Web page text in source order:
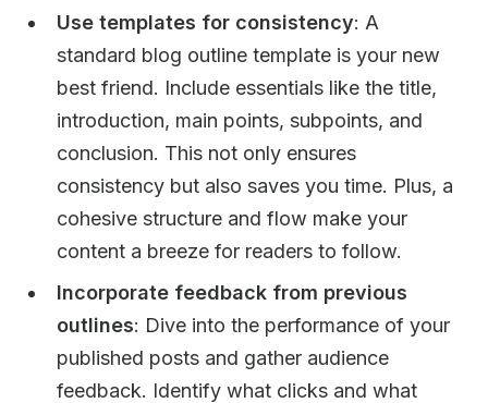
Use templates for consistency: A
standard blog outline template is your new
best friend. Include essentials like the title,
introduction, main points, subpoints, and
conclusion. This not only ensures
consistency but also saves you time. Plus, a
cohesive structure and flow make your
content a breeze for readers to follow.
Incorporate feedback from previous
outlines: Dive into the performance of your
published posts and gather audience
feedback. Identify what clicks and what